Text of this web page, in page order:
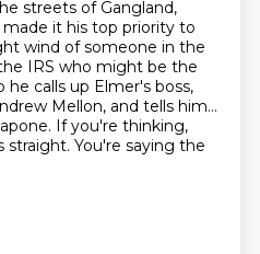
streets of Gangland,
it his top priority to
wind of someone in the
IRS who might be the
he calls up Elmer's boss,
Mellon, and tells him...
If you're thinking,
You're saying the